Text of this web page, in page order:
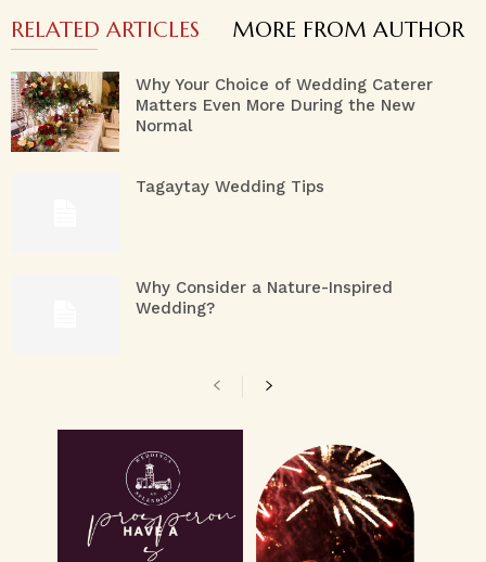
RELATED ARTICLES MORE FROM AUTHOR
Why Your Choice of Wedding Caterer
Matters Even More During the New
Normal
Tagaytay Wedding Tips
Why Consider a Nature-Inspired
Wedding?